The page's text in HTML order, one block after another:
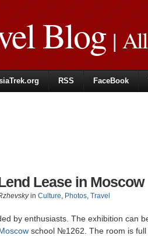
Blog| All
RSS FaceBook
Lease in Moscow
in Culture, Photos, Travel
by enthusiasts. The exhibition can
school №1262. The room is full